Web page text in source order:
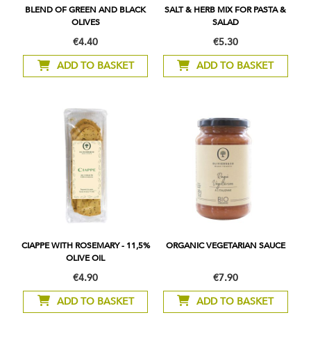
BLEND OF GREEN AND BLACK
OLIVES
€4.40
ADD TO BASKET
SALT & HERB MIX FOR PASTA &
SALAD
€5.30
ADD TO BASKET
CIAPPE WITH ROSEMARY - 11,5%
OLIVE OIL
€4.90
ADD TO BASKET
ORGANIC VEGETARIAN SAUCE
€7.90
ADD TO BASKET